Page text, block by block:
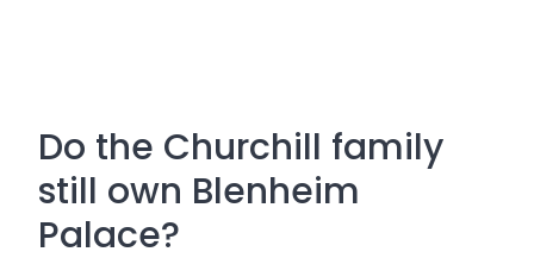
Do the Churchill family
still own Blenheim
Palace?